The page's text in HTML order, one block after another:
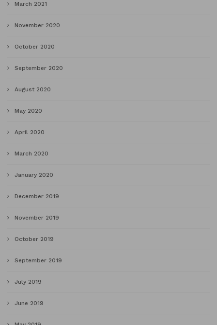
March 2021
November 2020
October 2020
September 2020
August 2020
May 2020
April 2020
March 2020
January 2020
December 2019
November 2019
October 2019
September 2019
July 2019
June 2019